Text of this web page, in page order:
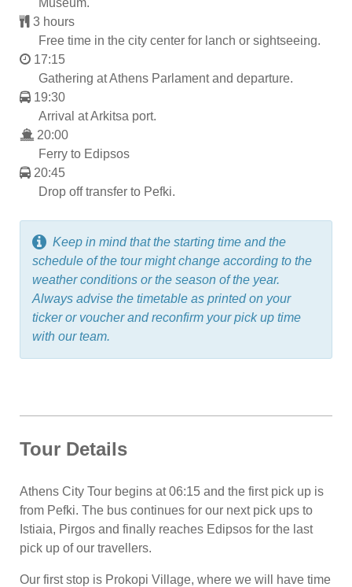
3 hours
Free time in the city center for lanch or sightseeing.
17:15
Gathering at Athens Parlament and departure.
19:30
Arrival at Arkitsa port.
20:00
Ferry to Edipsos
20:45
Drop off transfer to Pefki.
Keep in mind that the starting time and the
schedule of the tour might change according to the
weather conditions or the season of the year.
Always advise the timetable as printed on your
ticker or voucher and reconfirm your pick up time
with our team.
Tour Details
Athens City Tour begins at 06:15 and the first pick up is
from Pefki. The bus continues for our next pick ups to
Istiaia, Pirgos and finally reaches Edipsos for the last
pick up of our travellers.
Our first stop is Prokopi Village, where we will have time